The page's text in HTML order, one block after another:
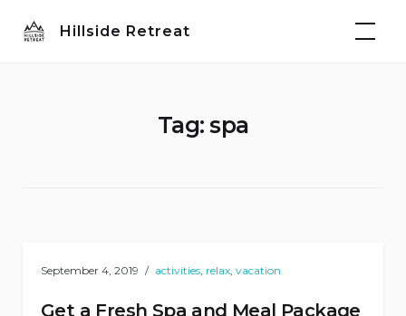
Hillside Retreat
Tag:spa
September 4, 2019 activities, relax, vacation
Get a Fresh Spa and Meal Package